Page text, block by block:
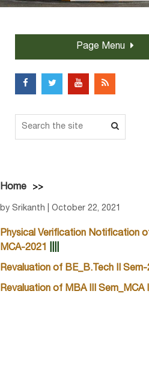
Page Menu
Home
by Srikanth | October 22, 2021
Physical Verification Notification
MCA-2021
Revaluation of BE_B.Tech II Sem-
Revaluation of MBA III Sem_MCA